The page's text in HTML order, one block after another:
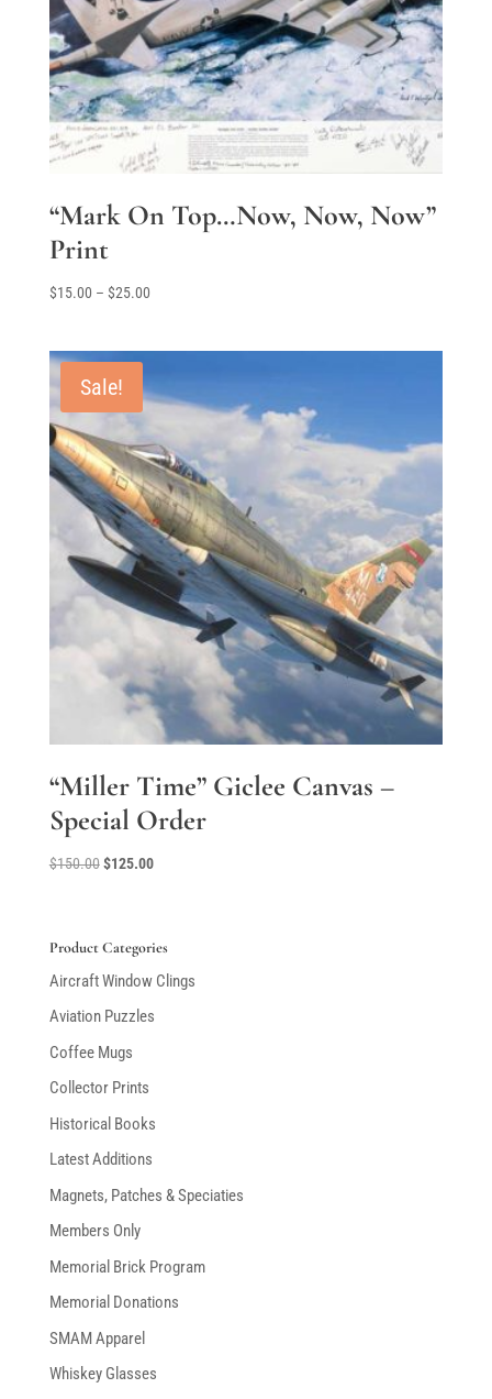
“Mark On Top…Now, Now, Now”
Print
$15.00 – $25.00Price
$25.00
Sale!
“Miller Time” Giclee Canvas –
Special Order
$150.00 Original
$150.00.
$125.00Current
$125.00.
Product Categories
Aircraft Window Clings
Aviation Puzzles
Coffee Mugs
Collector Prints
Historical Books
Latest Additions
Magnets, Patches & Speciaties
Members Only
Memorial Brick Program
Memorial Donations
SMAM Apparel
Whiskey Glasses